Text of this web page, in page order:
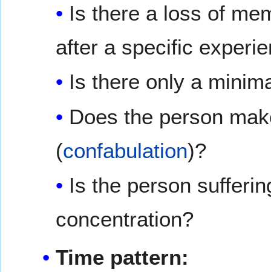
Is there a loss of
after a specific
Is there only a
Does the person
(confabulation)?
Is the person
concentration?
Time pattern: